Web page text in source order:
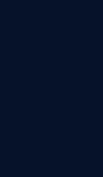
A
The
that